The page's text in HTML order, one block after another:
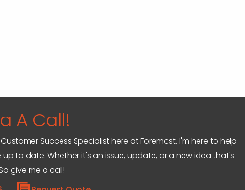
A Call!
Customer Success Specialist here at Foremost. I'm here to help
up to date. Whether it's an issue, update, or a new idea that's
give me a call!